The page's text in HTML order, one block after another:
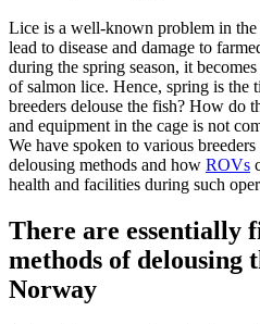
Lice is a well-known problem in
lead to disease and damage to
during the spring season, it
of salmon lice. Hence, spring is
breeders delouse the fish? How do
and equipment in the cage is not
We have spoken to various
delousing methods and how ROVs
health and facilities during such
There are essentially
methods of delousing
Norway